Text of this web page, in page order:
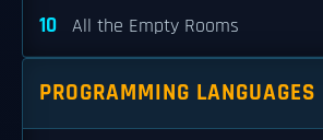
10 All the Empty Rooms
PROGRAMMING LANGUAGES